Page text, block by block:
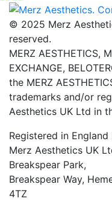
© 2025 Merz
reserved.
MERZ AESTHETICS,
EXCHANGE,
the MERZ
trademarks and/or
Aesthetics UK Ltd in
Registered in
Merz Aesthetics UK
Breakspear Park,
Breakspear Way,
4TZ